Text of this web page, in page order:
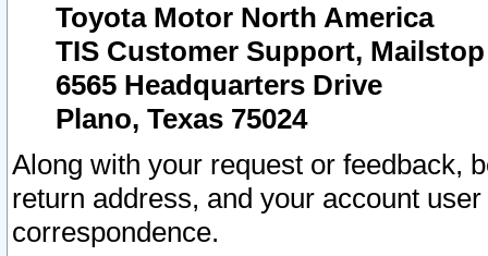
Toyota Motor North America
TIS Customer Support, Mailstop
6565 Headquarters Drive
Plano, Texas 75024
Along with your request or feedback,
return address, and your account
correspondence.